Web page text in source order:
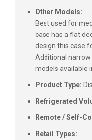
Other Models:
Best used for
case has a flat
design this case
Additional
models available
Product Type:
Refrigerated
Remote / Self-
Retail Types: